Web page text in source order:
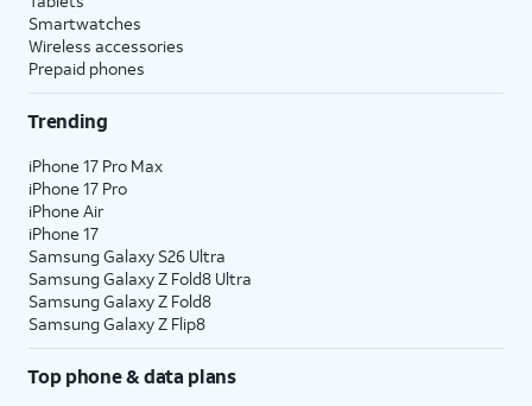
Smartwatches
Wireless accessories
Prepaid phones
Trending
iPhone 17 Pro Max
iPhone 17 Pro
iPhone Air
iPhone 17
Samsung Galaxy S26 Ultra
Samsung Galaxy Z Fold8 Ultra
Samsung Galaxy Z Fold8
Samsung Galaxy Z Flip8
Top phone & data plans